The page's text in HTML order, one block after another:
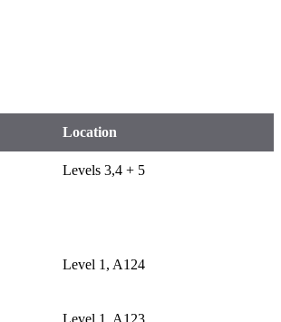
Location
Levels 3,4 + 5
Level 1, A124
Level 1, A123